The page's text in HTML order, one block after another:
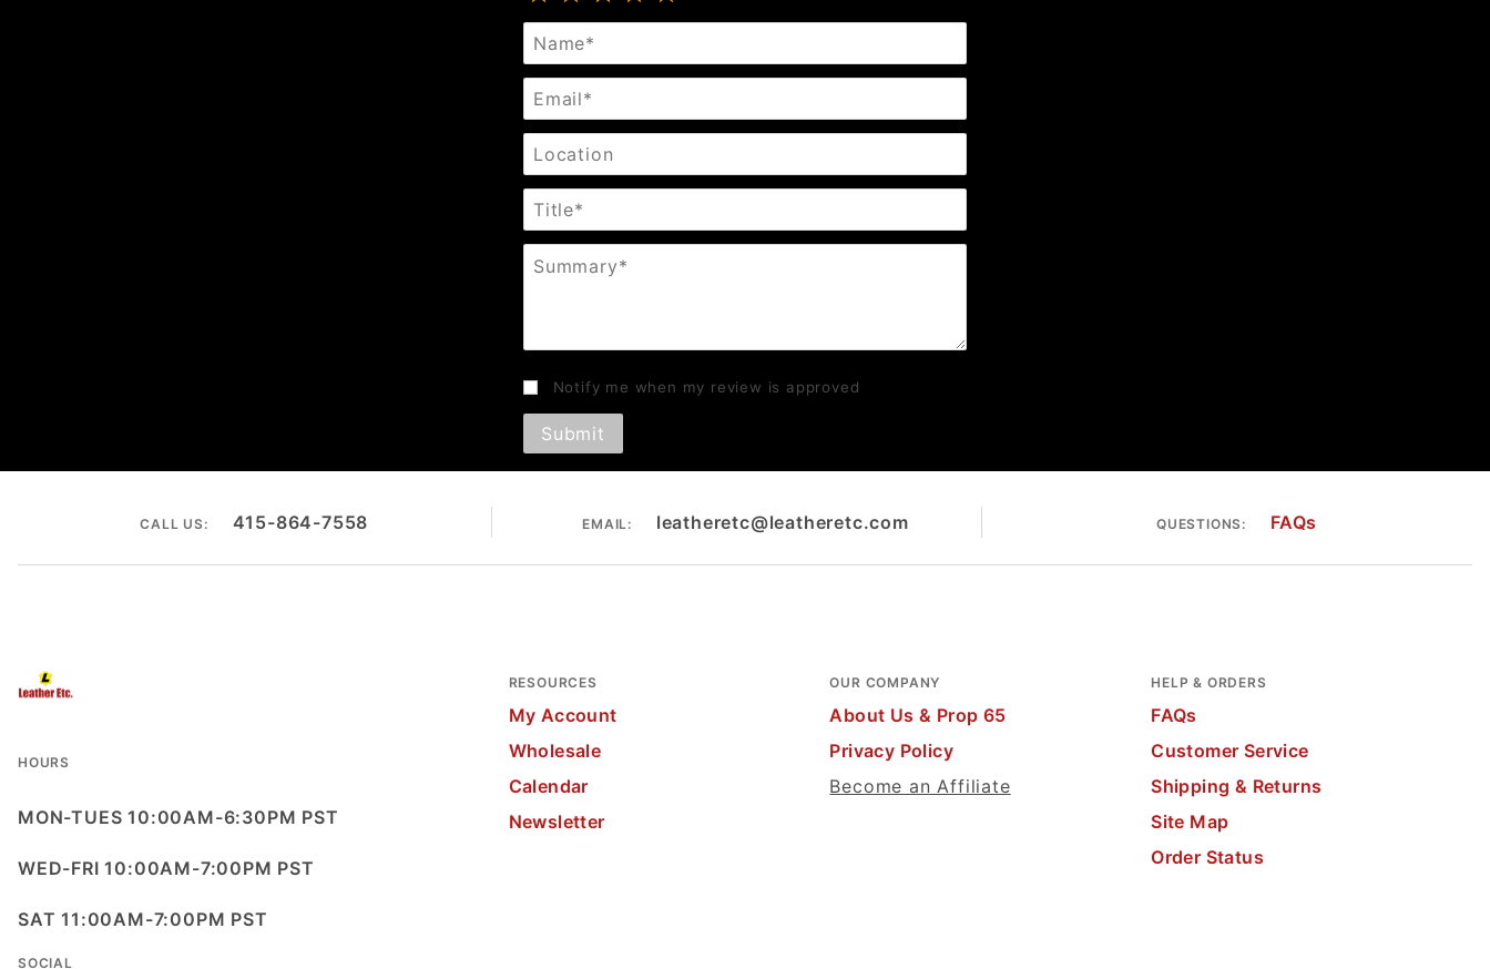
Name
Email
Location
Title
Summary
Notify me when my review is approved
CALL US: 415-864-7558 EMAIL: leatheretc@leatheretc.com QUESTIONS: FAQs
HOURS
MON-TUES 10:00AM-6:30PM PST
WED-FRI 10:00AM-7:00PM PST
SAT 11:00AM-7:00PM PST
SOCIAL
RESOURCES
My Account
Wholesale
Calendar
Newsletter
OUR COMPANY
About Us & Prop 65
Privacy Policy
Become an Affiliate
HELP & ORDERS
FAQs
Customer Service
Shipping & Returns
Site Map
Order Status